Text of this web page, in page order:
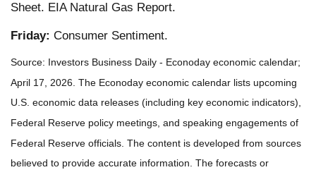
Sheet. EIA Natural Gas Report.
Friday: Consumer Sentiment.
Source: Investors Business Daily - Econoday economic calendar;
April 17, 2026. The Econoday economic calendar lists upcoming
U.S. economic data releases (including key economic indicators),
Federal Reserve policy meetings, and speaking engagements of
Federal Reserve officials. The content is developed from sources
believed to provide accurate information. The forecasts or